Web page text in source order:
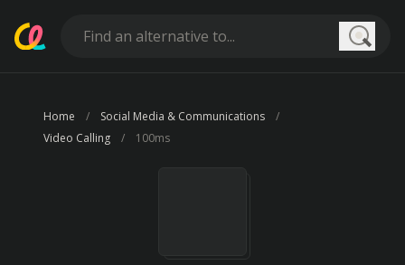
Home
Social Media & Communications
Video Calling
100ms